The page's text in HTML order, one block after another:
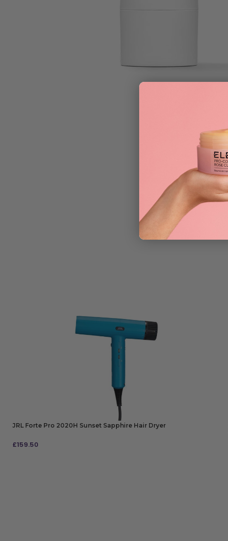
JRL Forte Pro 2020H Sunset Sapphire Hair Dryer
£159.50